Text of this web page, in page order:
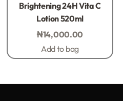
Brightening 24H Vita C
Lotion 520ml
₦14,000.00
Add to bag